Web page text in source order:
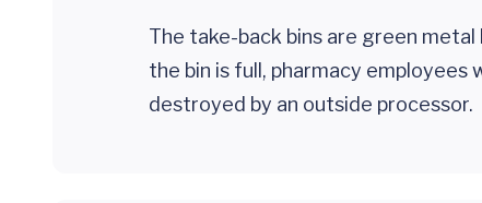
The take-back bins are green
the bin is full, pharmacy
destroyed by an outside processor.